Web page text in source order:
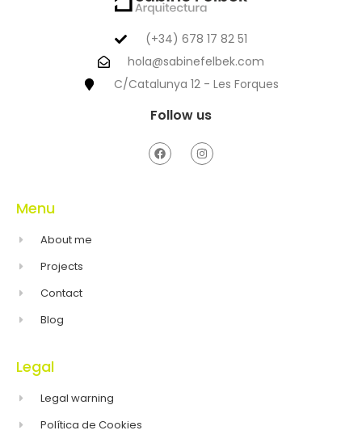
(+34) 678 17 82 51
hola@sabinefelbek.com
C/Catalunya 12 - Les Forques
Follow us
Menu
About me
Projects
Contact
Blog
Legal
Legal warning
Política de Cookies